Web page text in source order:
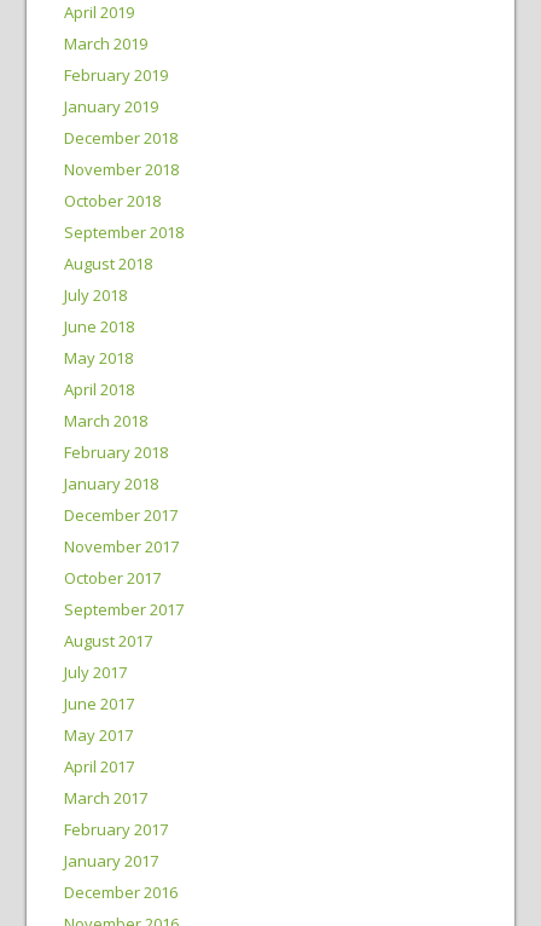
April 2019
March 2019
February 2019
January 2019
December 2018
November 2018
October 2018
September 2018
August 2018
July 2018
June 2018
May 2018
April 2018
March 2018
February 2018
January 2018
December 2017
November 2017
October 2017
September 2017
August 2017
July 2017
June 2017
May 2017
April 2017
March 2017
February 2017
January 2017
December 2016